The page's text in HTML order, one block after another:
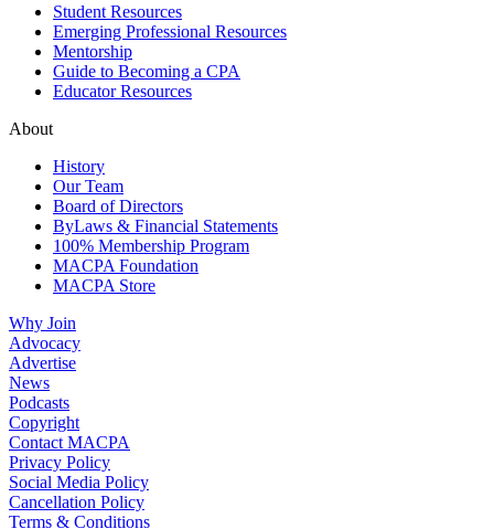
Student Resources
Emerging Professional Resources
Mentorship
Guide to Becoming a CPA
Educator Resources
About
History
Our Team
Board of Directors
ByLaws & Financial Statements
100% Membership Program
MACPA Foundation
MACPA Store
Why Join
Advocacy
Advertise
News
Podcasts
Copyright
Contact MACPA
Privacy Policy
Social Media Policy
Cancellation Policy
Terms & Conditions